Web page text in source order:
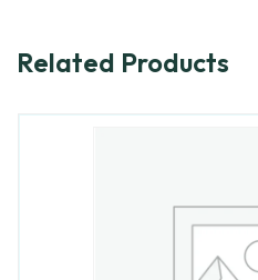
Related Products